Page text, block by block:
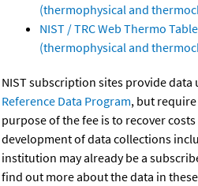
(thermophysical and
NIST / TRC Web Thermo
(thermophysical and
NIST subscription sites provide data
Reference Data Program, but require
purpose of the fee is to recover
development of data collections
institution may already be a
find out more about the data in